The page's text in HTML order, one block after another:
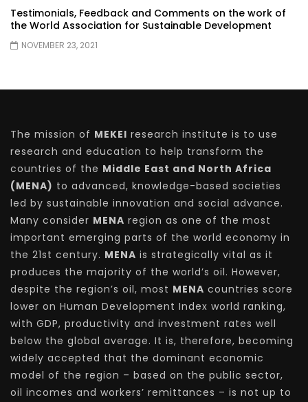
Testimonials, Feedback and Comments on the work of
the World Association for Sustainable Development
NOVEMBER 23, 2021
The mission of MEKEI research institute is to use
research and education to help transform the
countries of the Middle East and North Africa
(MENA) to advanced, knowledge-based societies
led by sustainable innovation and social advance.
Many consider MENA region as one of the most
important emerging parts of the world economy in
the 21st century. MENA is strategically vital as it
produces the majority of the world’s oil. However,
despite the region’s oil, most MENA countries score
lower on Human Development Index world ranking,
with GDP, productivity and investment rates well
below the global average. It is, therefore, becoming
widely accepted that the dominant economic
model of the region – based on the public sector,
oil incomes and workers’ remittances – is not up to